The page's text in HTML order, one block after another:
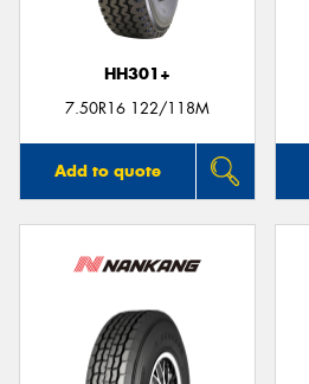
HH301+
7.50R16 122/118M
Add to quote